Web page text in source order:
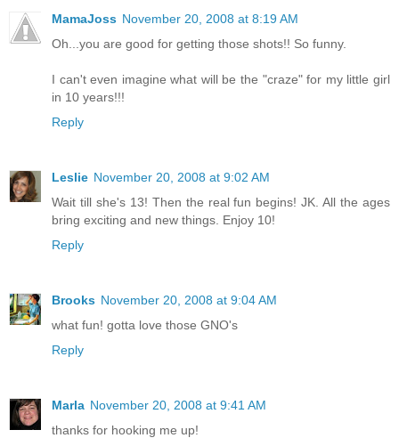
MamaJoss November 20, 2008 at 8:19 AM
Oh...you are good for getting those shots!! So funny.
I can't even imagine what will be the "craze" for my little girl
in 10 years!!!
Reply
Leslie November 20, 2008 at 9:02 AM
Wait till she's 13! Then the real fun begins! JK. All the ages
bring exciting and new things. Enjoy 10!
Reply
Brooks November 20, 2008 at 9:04 AM
what fun! gotta love those GNO's
Reply
Marla November 20, 2008 at 9:41 AM
thanks for hooking me up!